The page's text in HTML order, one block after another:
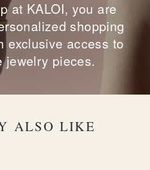
at KALOI, you are
shopping
exclusive access to
jewelry pieces.
ALSO LIKE